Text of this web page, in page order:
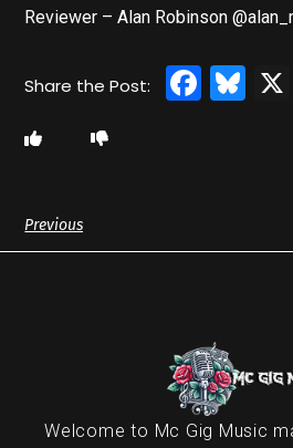
Reviewer – Alan Robinson
Previous
Welcome to Mc Gig Music